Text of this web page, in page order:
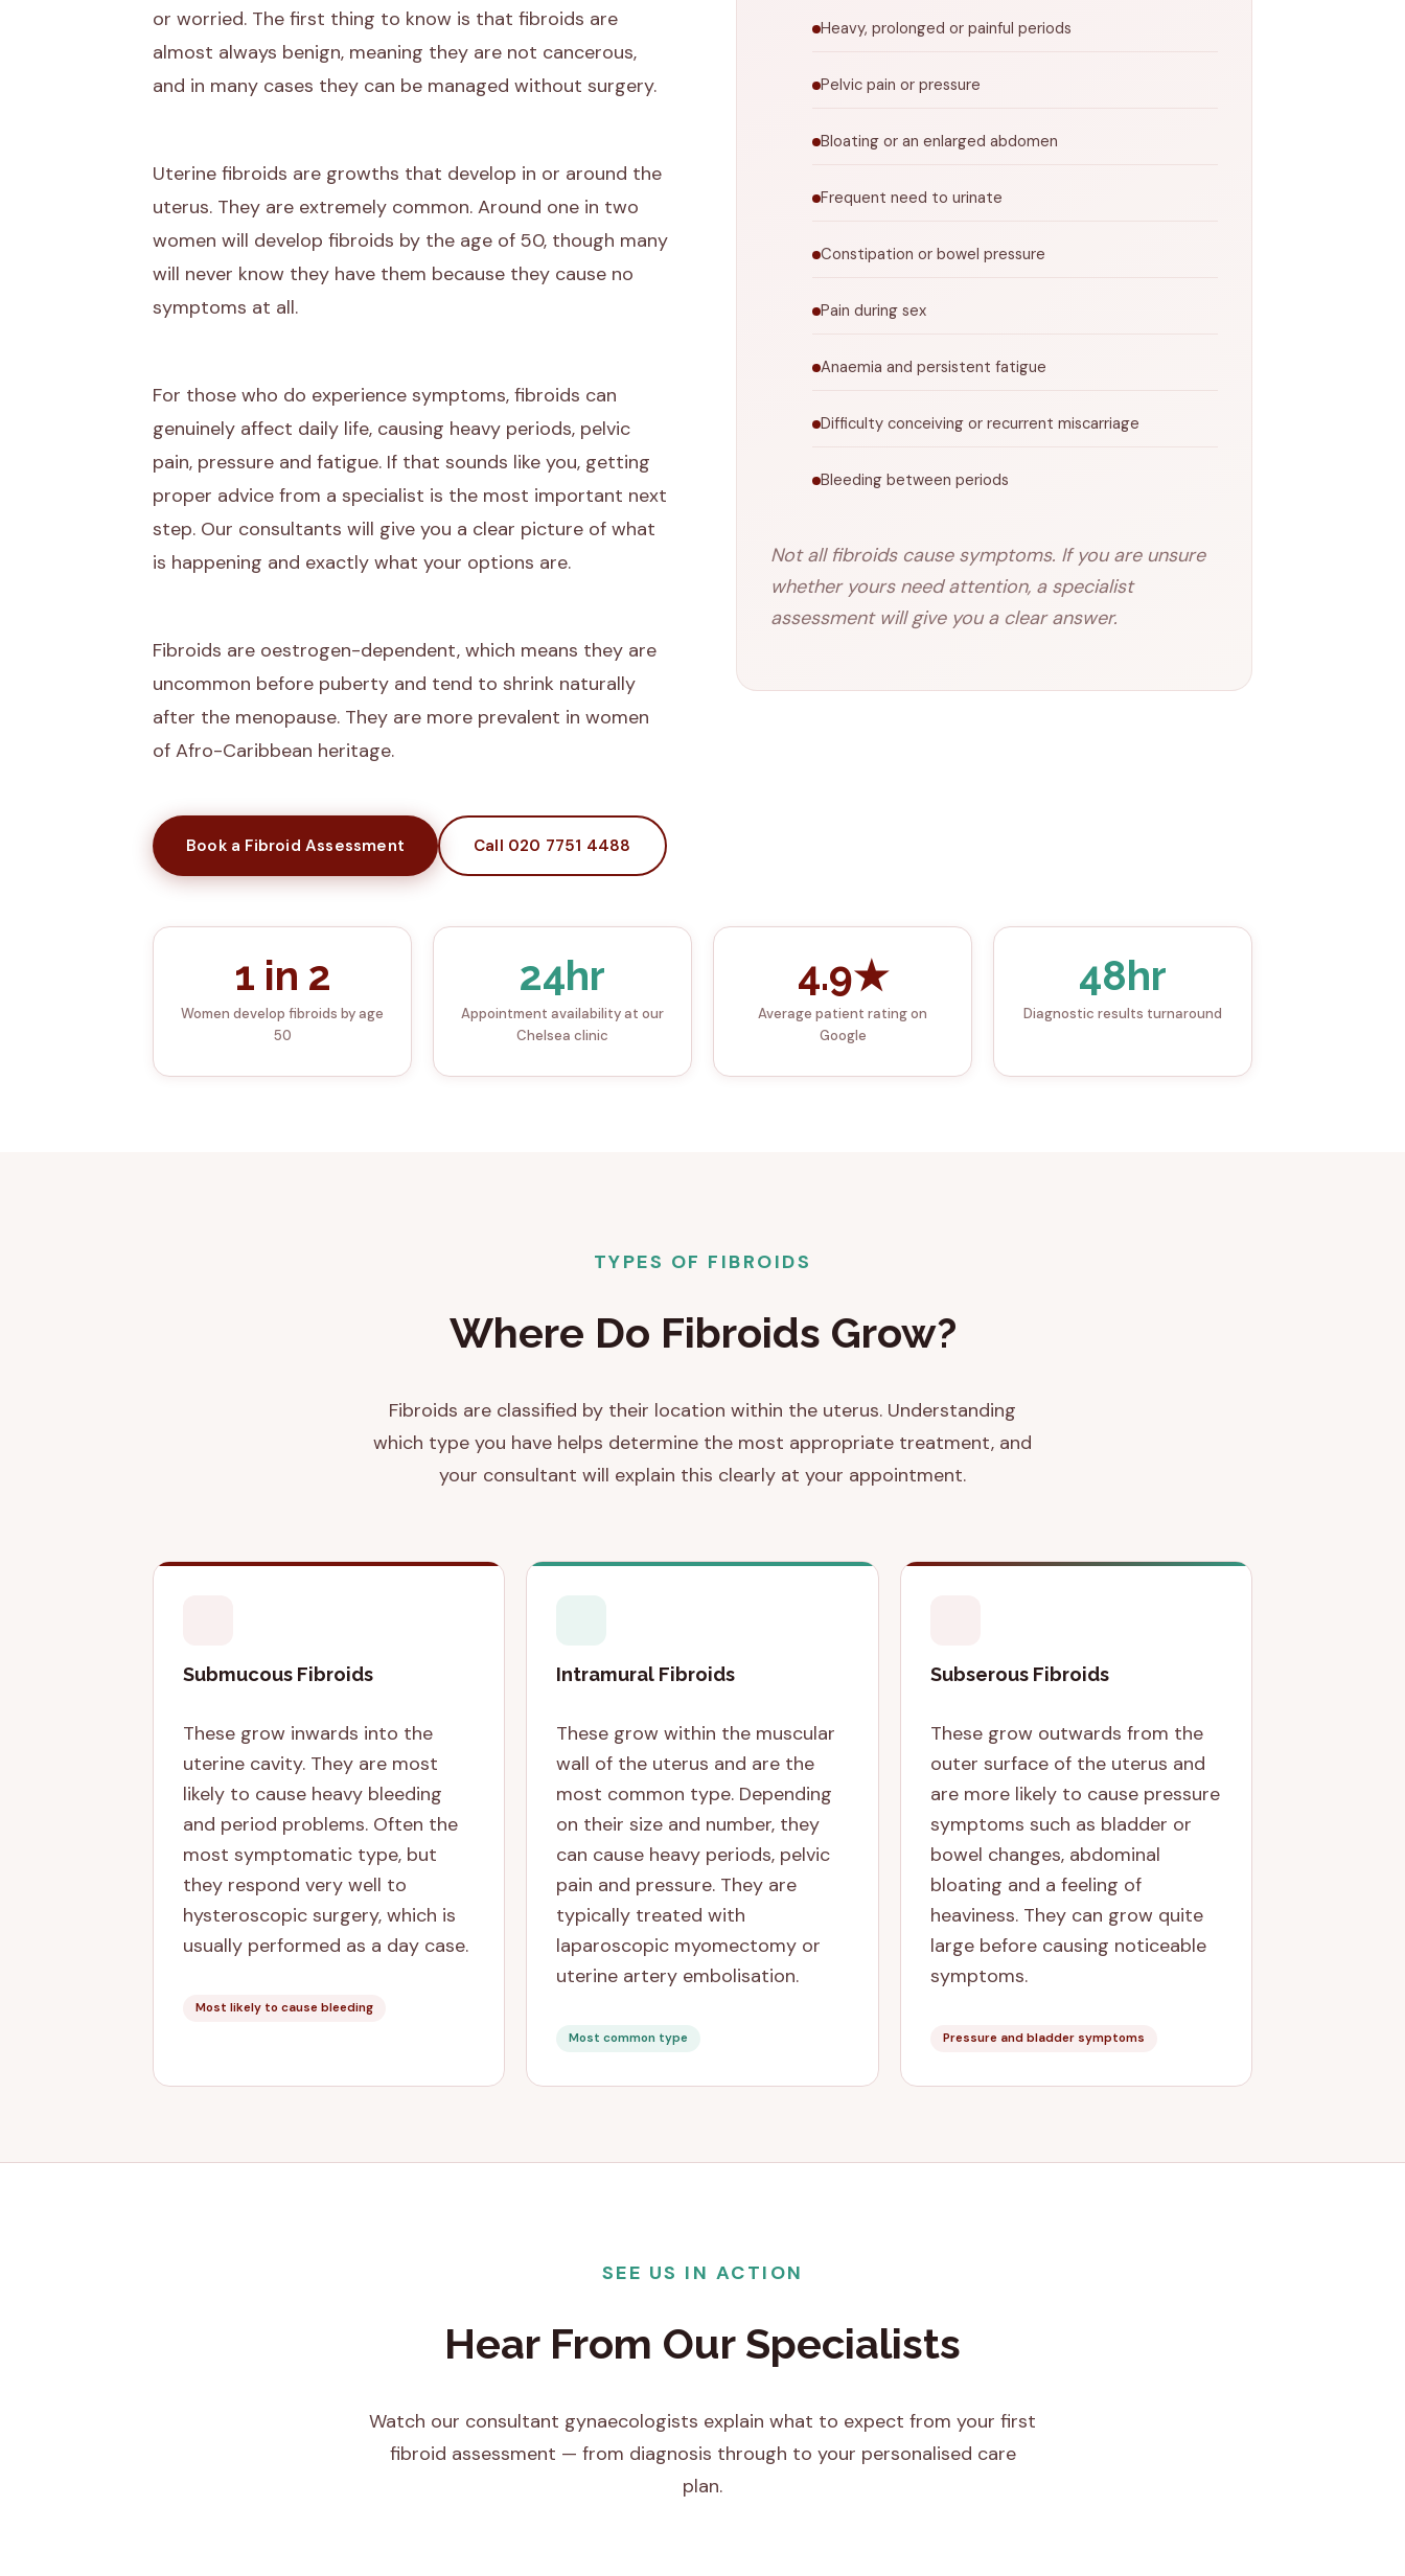
or worried. The first thing to know is that fibroids are
almost always benign, meaning they are not cancerous,
and in many cases they can be managed without surgery.
Uterine fibroids are growths that develop in or around the
uterus. They are extremely common. Around one in two
women will develop fibroids by the age of 50, though many
will never know they have them because they cause no
symptoms at all.
For those who do experience symptoms, fibroids can
genuinely affect daily life, causing heavy periods, pelvic
pain, pressure and fatigue. If that sounds like you, getting
proper advice from a specialist is the most important next
step. Our consultants will give you a clear picture of what
is happening and exactly what your options are.
Fibroids are oestrogen-dependent, which means they are
uncommon before puberty and tend to shrink naturally
after the menopause. They are more prevalent in women
of Afro-Caribbean heritage.
Book a Fibroid Assessment Call 020 7751 4488
Heavy, prolonged or painful periods
Pelvic pain or pressure
Bloating or an enlarged abdomen
Frequent need to urinate
Constipation or bowel pressure
Pain during sex
Anaemia and persistent fatigue
Difficulty conceiving or recurrent miscarriage
Bleeding between periods
Not all fibroids cause symptoms. If you are unsure
whether yours need attention, a specialist
assessment will give you a clear answer.
1 in 2
Women develop fibroids by age
50
24hr
Appointment availability at our
Chelsea clinic
4.9★
Average patient rating on
Google
48hr
Diagnostic results turnaround
TYPES OF FIBROIDS
Where Do Fibroids Grow?
Fibroids are classified by their location within the uterus. Understanding
which type you have helps determine the most appropriate treatment, and
your consultant will explain this clearly at your appointment.
Submucous Fibroids
These grow inwards into the
uterine cavity. They are most
likely to cause heavy bleeding
and period problems. Often the
most symptomatic type, but
they respond very well to
hysteroscopic surgery, which is
usually performed as a day case.
Most likely to cause bleeding
Intramural Fibroids
These grow within the muscular
wall of the uterus and are the
most common type. Depending
on their size and number, they
can cause heavy periods, pelvic
pain and pressure. They are
typically treated with
laparoscopic myomectomy or
uterine artery embolisation.
Most common type
Subserous Fibroids
These grow outwards from the
outer surface of the uterus and
are more likely to cause pressure
symptoms such as bladder or
bowel changes, abdominal
bloating and a feeling of
heaviness. They can grow quite
large before causing noticeable
symptoms.
Pressure and bladder symptoms
SEE US IN ACTION
Hear From Our Specialists
Watch our consultant gynaecologists explain what to expect from your first
fibroid assessment — from diagnosis through to your personalised care
plan.